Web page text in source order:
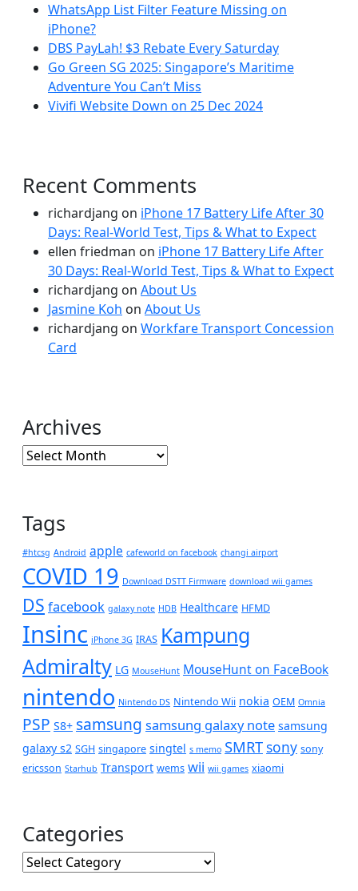
WhatsApp List Filter Feature Missing on
iPhone?
DBS PayLah! $3 Rebate Every Saturday
Go Green SG 2025: Singapore’s Maritime
Adventure You Can’t Miss
Vivifi Website Down on 25 Dec 2024
Recent Comments
richardjang on iPhone 17 Battery Life After 30
Days: Real-World Test, Tips & What to Expect
ellen friedman on iPhone 17 Battery Life After
30 Days: Real-World Test, Tips & What to Expect
richardjang on About Us
Jasmine Koh on About Us
richardjang on Workfare Transport Concession
Card
Archives
Archives
Tags
#htcsg Android apple cafeworld on facebook changi airport
COVID 19 Download DSTT Firmware download wii games
DS facebook galaxy note HDB Healthcare HFMD
Insinc iPhone 3G IRAS Kampung
Admiralty LG MouseHunt MouseHunt on FaceBook
nintendo Nintendo DS Nintendo Wii nokia OEM Omnia
PSP S8+ samsung samsung galaxy note samsung
galaxy s2 SGH singapore singtel s memo SMRT sony sony
ericsson Starhub Transport wems wii wii games xiaomi
Categories
Categories